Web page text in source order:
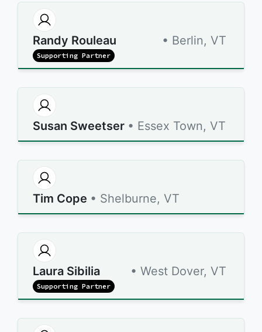
Randy Rouleau • Berlin, VT
Supporting Partner
Susan Sweetser • Essex Town, VT
Tim Cope • Shelburne, VT
Laura Sibilia • West Dover, VT
Supporting Partner